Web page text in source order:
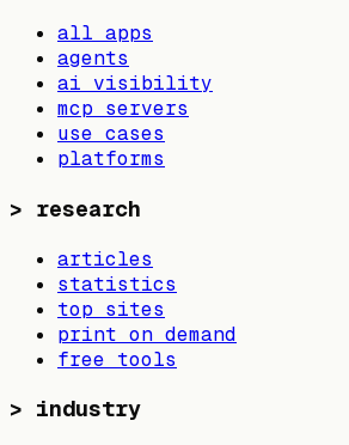
all apps
agents
ai visibility
mcp servers
use cases
platforms
> research
articles
statistics
top sites
print on demand
free tools
> industry